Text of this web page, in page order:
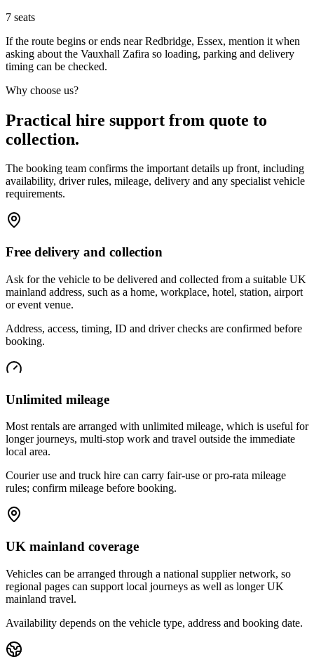
7 seats
If the route begins or ends near Redbridge, Essex, mention it when
asking about the Vauxhall Zafira so loading, parking and delivery
timing can be checked.
Why choose us?
Practical hire support from quote to
collection.
The booking team confirms the important details up front, including
availability, driver rules, mileage, delivery and any specialist vehicle
requirements.
Free delivery and collection
Ask for the vehicle to be delivered and collected from a suitable UK
mainland address, such as a home, workplace, hotel, station, airport
or event venue.
Address, access, timing, ID and driver checks are confirmed before
booking.
Unlimited mileage
Most rentals are arranged with unlimited mileage, which is useful for
longer journeys, multi-stop work and travel outside the immediate
local area.
Courier use and truck hire can carry fair-use or pro-rata mileage
rules; confirm mileage before booking.
UK mainland coverage
Vehicles can be arranged through a national supplier network, so
regional pages can support local journeys as well as longer UK
mainland travel.
Availability depends on the vehicle type, address and booking date.